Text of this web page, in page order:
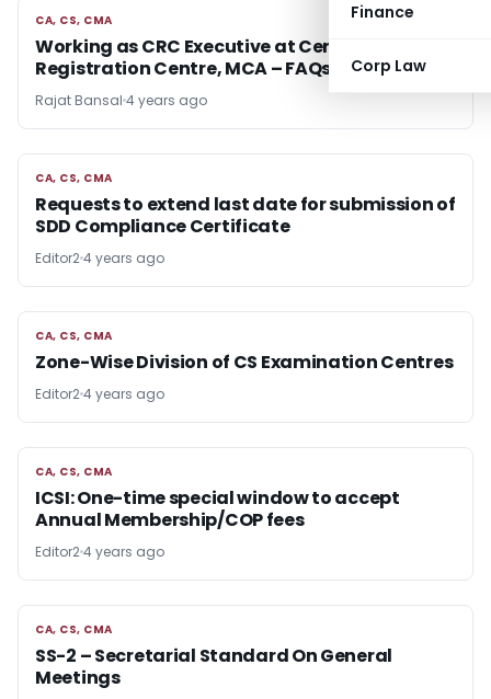
Finance
Corp Law
CA, CS, CMA
CA, CS, CMA
Working as CRC Executive at Central
Registration Centre, MCA – FAQs
Rajat Bansal 4 years ago
CA, CS, CMA
CA, CS, CMA
Requests to extend last date for submission of
SDD Compliance Certificate
Editor24 years ago
CA, CS, CMA
CA, CS, CMA
Zone-Wise Division of CS Examination Centres
Editor24 years ago
CA, CS, CMA
CA, CS, CMA
ICSI: One-time special window to accept
Annual Membership/COP fees
Editor24 years ago
CA, CS, CMA
CA, CS, CMA
SS-2 – Secretarial Standard On General
Meetings